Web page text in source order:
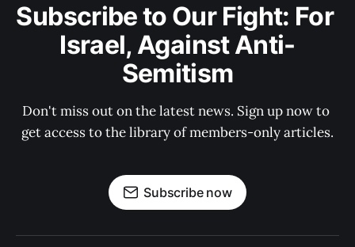
Subscribe to Our Fight: For
Israel, Against Anti-
Semitism
Don't miss out on the latest news. Sign up now to
get access to the library of members-only articles.
Subscribe now